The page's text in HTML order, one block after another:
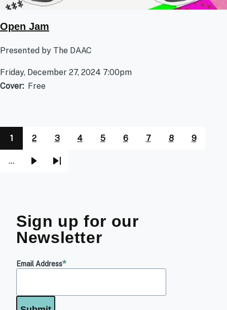
Open Jam
Presented by The DAAC
Friday, December 27, 2024 7:00pm
Cover
Free
Pagination
1
Page
2
Page
3
Page
4
Page
5
Page
6
Page
7
Page
8
Page
9
…
Last
Sign up for our
Newsletter
Email Address